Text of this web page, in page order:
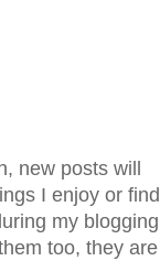
new posts will
I enjoy or find
my blogging
too, they are